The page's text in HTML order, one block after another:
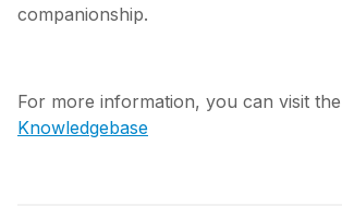
companionship.
For more information, you can visit the
Knowledgebase